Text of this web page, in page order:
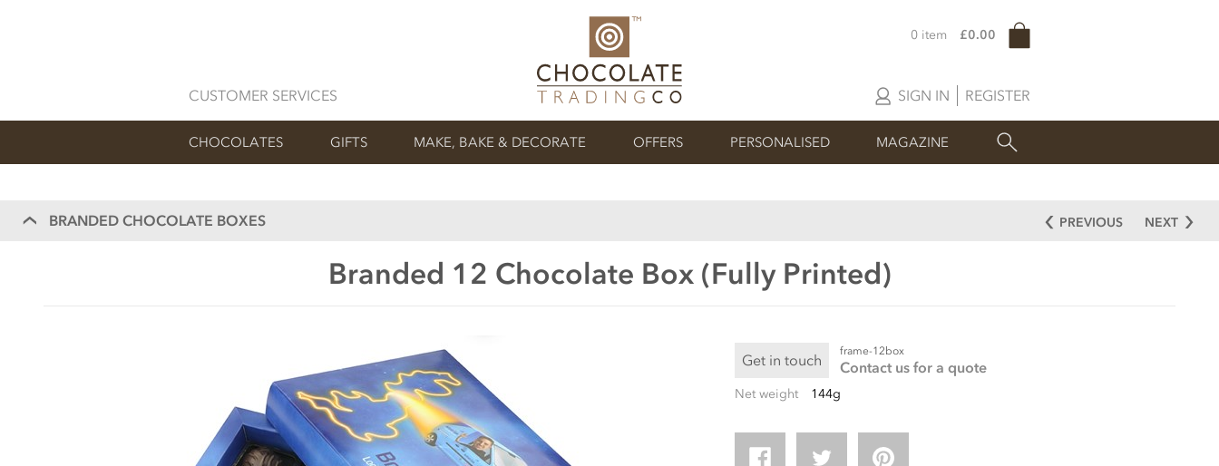
CUSTOMER SERVICES SIGN IN REGISTER
0 item £0.00
CHOCOLATES GIFTS MAKE, BAKE & DECORATE OFFERS PERSONALISED MAGAZINE
BRANDED CHOCOLATE BOXES PREVIOUS NEXT
Branded 12 Chocolate Box (Fully Printed)
Get in touch frame-12box
Contact us for a quote
Net weight 144g